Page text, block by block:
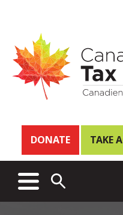
Header
links
DONATE TAKE
Main
menu
MENUOPEN
SEARCH